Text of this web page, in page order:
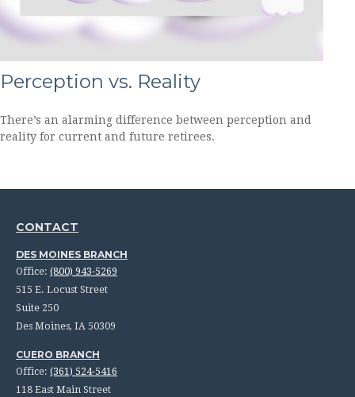
Perception vs. Reality
There’s an alarming difference between perception and
reality for current and future retirees.
CONTACT
DES MOINES BRANCH
Office: (800) 943-5269
515 E. Locust Street
Suite 250
Des Moines, IA 50309
CUERO BRANCH
Office: (361) 524-5416
118 East Main Street